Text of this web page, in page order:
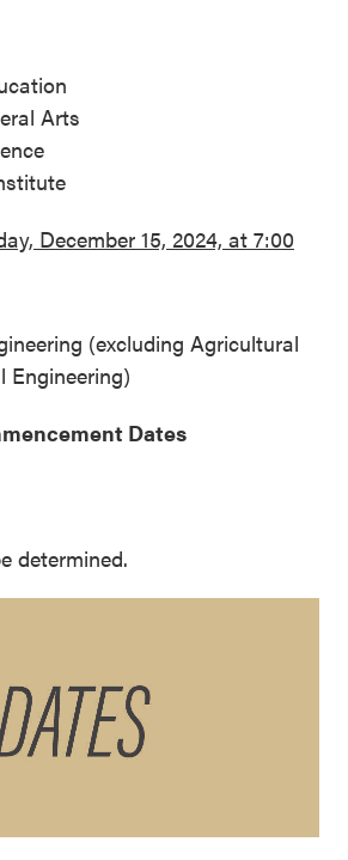
Arts
December 15, 2024, at 7:00
(excluding Agricultural
Engineering)
Dates
determined.